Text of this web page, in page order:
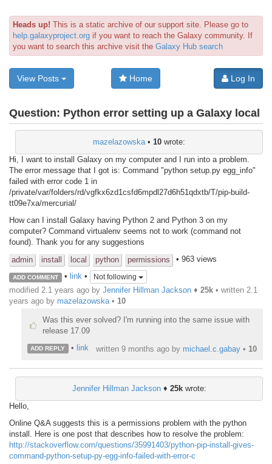
Heads up! This is a static archive of our support site. Please go to
help.galaxyproject.org if you want to reach the Galaxy community. If
you want to search this archive visit the Galaxy Hub search
View Posts Home Log In
Question: Python error setting up a Galaxy local
mazelazowska • 10 wrote:
Hi, I want to install Galaxy on my computer and I run into a problem.
The error message that I got is: Command "python setup.py egg_info"
failed with error code 1 in
/private/var/folders/rd/vgfkx6zd1csfd6mpdl27d6h51qdxtb/T/pip-build-
tt09e7xa/mercurial/
How can I install Galaxy having Python 2 and Python 3 on my
computer? Command virtualenv seems not to work (command not
found). Thank you for any suggestions
admin
install local python permissions • 963 views
ADD COMMENT • link• Not following
modified 2.1 years ago by Jennifer Hillman Jackson ♦ 25k • written 2.1
years ago by mazelazowska • 10
Was this ever solved? I'm running into the same issue with
release 17.09
ADD REPLY • link written 9 months ago by michael.c.gabay • 10
Jennifer Hillman Jackson♦ 25kwrote:
Hello,
Online Q&A suggests this is a permissions problem with the python
install. Here is one post that describes how to resolve the problem:
http://stackoverflow.com/questions/35991403/python-pip-install-gives-
command-python-setup-py-egg-info-failed-with-error-c